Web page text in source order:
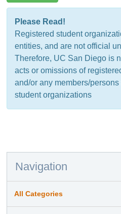
Please Read!
Registered student
entities, and are not official
Therefore, UC San Diego is
acts or omissions of
and/or any members/
student organizations
Navigation
All Categories